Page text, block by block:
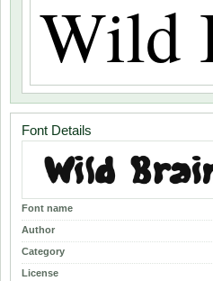
Font Details
Font name
Author
Category
License